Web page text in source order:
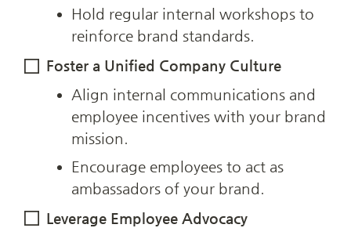
Hold regular internal workshops to
reinforce brand standards.
Foster a Unified Company Culture
Align internal communications and
employee incentives with your brand
mission.
Encourage employees to act as
ambassadors of your brand.
Leverage Employee Advocacy